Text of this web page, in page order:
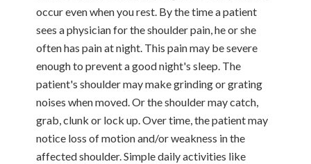
occur even when you rest. By the time a patient
sees a physician for the shoulder pain, he or she
often has pain at night. This pain may be severe
enough to prevent a good night's sleep. The
patient's shoulder may make grinding or grating
noises when moved. Or the shoulder may catch,
grab, clunk or lock up. Over time, the patient may
notice loss of motion and/or weakness in the
affected shoulder. Simple daily activities like